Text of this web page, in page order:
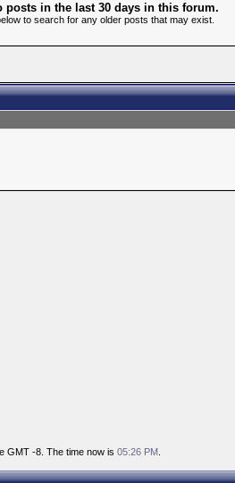
posts in the last 30 days in this forum.
to search for any older posts that may exist.
GMT -8. The time now is 05:26 PM